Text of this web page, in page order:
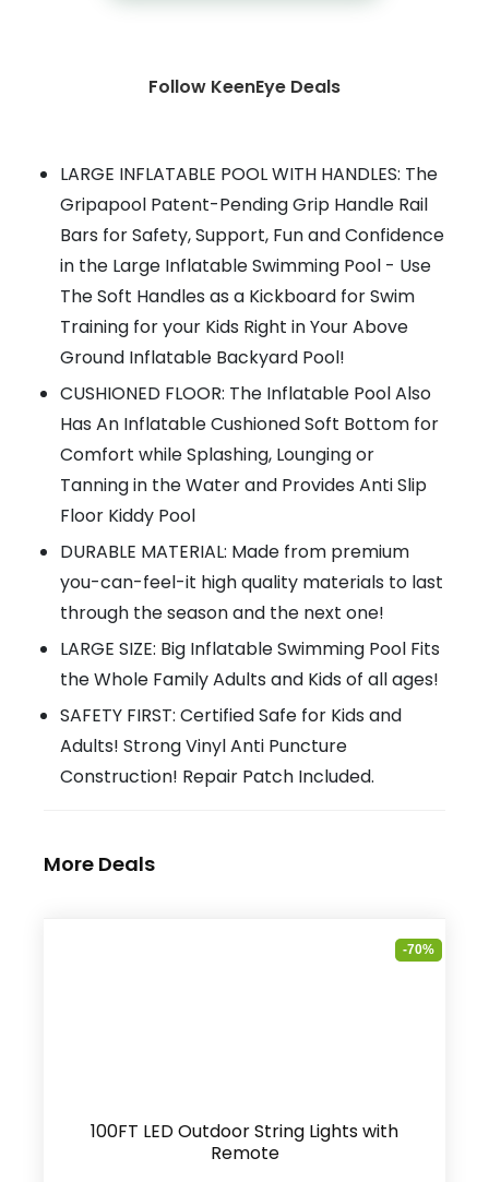
Follow KeenEye Deals
LARGE INFLATABLE POOL WITH HANDLES: The
Gripapool Patent-Pending Grip Handle Rail
Bars for Safety, Support, Fun and Confidence
in the Large Inflatable Swimming Pool - Use
The Soft Handles as a Kickboard for Swim
Training for your Kids Right in Your Above
Ground Inflatable Backyard Pool!
CUSHIONED FLOOR: The Inflatable Pool Also
Has An Inflatable Cushioned Soft Bottom for
Comfort while Splashing, Lounging or
Tanning in the Water and Provides Anti Slip
Floor Kiddy Pool
DURABLE MATERIAL: Made from premium
you-can-feel-it high quality materials to last
through the season and the next one!
LARGE SIZE: Big Inflatable Swimming Pool Fits
the Whole Family Adults and Kids of all ages!
SAFETY FIRST: Certified Safe for Kids and
Adults! Strong Vinyl Anti Puncture
Construction! Repair Patch Included.
More Deals
-70%
100FT LED Outdoor String Lights with
Remote